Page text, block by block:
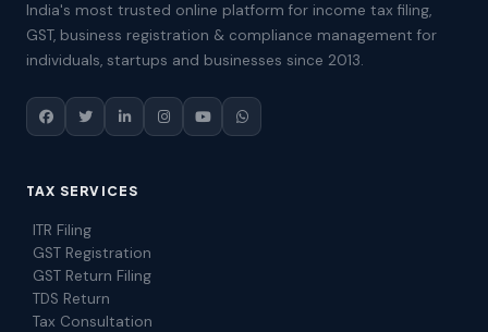
India's most trusted online platform for income tax filing,
GST, business registration & compliance management for
individuals, startups and businesses since 2013.
TAX SERVICES
ITR Filing
GST Registration
GST Return Filing
TDS Return
Tax Consultation